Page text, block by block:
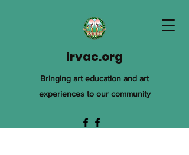
irvac.org
Bringing art education and art
experiences to our community